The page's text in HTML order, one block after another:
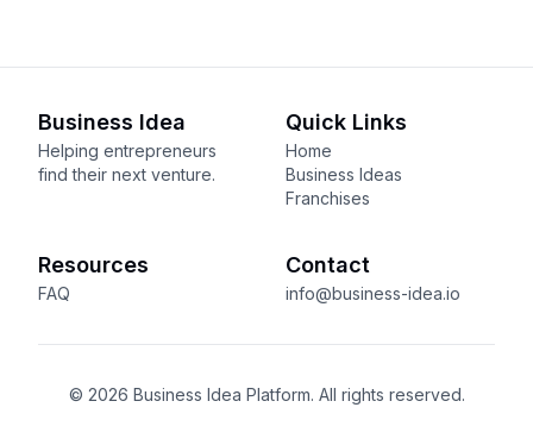
Business Idea
Helping entrepreneurs
find their next venture.
Quick Links
Home
Business Ideas
Franchises
Resources
FAQ
Contact
info@business-idea.io
© 2026 Business Idea Platform. All rights reserved.